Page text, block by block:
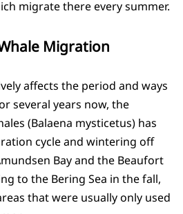
migrate there every summer.
Migration
affects the period and ways
several years now, the
(Balaena mysticetus) has
cycle and wintering off
Bay and the Beaufort
to the Bering Sea in the fall,
that were usually only used